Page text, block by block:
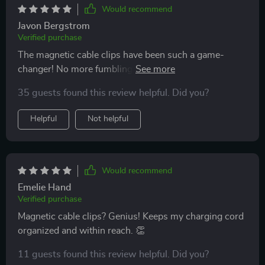
Would recommend
Javon Bergstrom
Verified purchase
The magnetic cable clips have been such a game-
changer! No more fumbling around trying to find my
keep everything neat and within reach. A little detail
but makes all the difference!
35 guests found this review helpful. Did you?
Helpful Not helpful
Would recommend
Emelie Hand
Verified purchase
Magnetic cable clips? Genius! Keeps my charging cord
organized and within reach. 👏
11 guests found this review helpful. Did you?